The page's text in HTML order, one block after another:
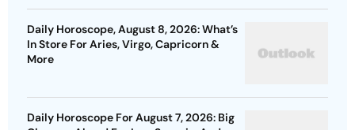
Daily Horoscope, August 8, 2026: What’s
In Store For Aries, Virgo, Capricorn &
More
Daily Horoscope For August 7, 2026: Big